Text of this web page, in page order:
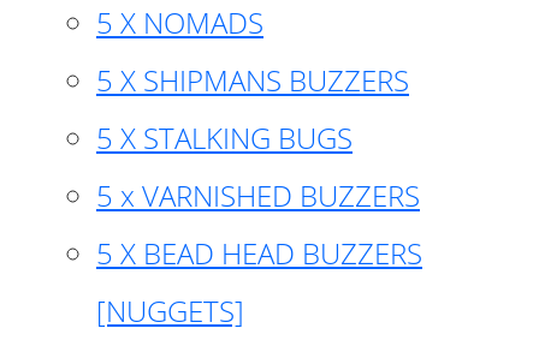
5 X NOMADS
5 X SHIPMANS BUZZERS
5 X STALKING BUGS
5 x VARNISHED BUZZERS
5 X BEAD HEAD BUZZERS
[NUGGETS]